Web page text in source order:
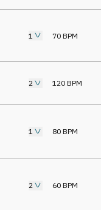
1 70 BPM
2 120 BPM
1 80 BPM
2 60 BPM